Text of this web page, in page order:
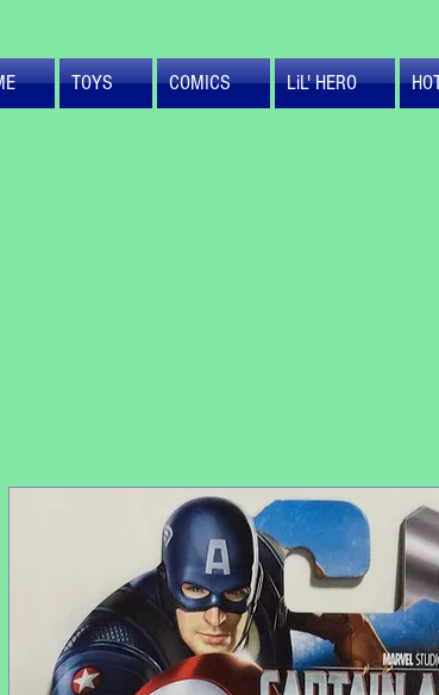
TOYS COMICS LiL' HERO